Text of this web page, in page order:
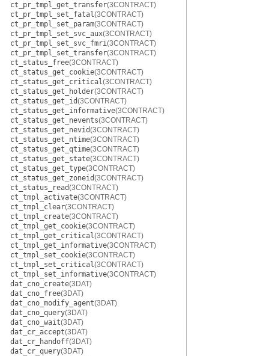
ct_pr_tmpl_get_transfer(3CONTRACT)
ct_pr_tmpl_set_fatal(3CONTRACT)
ct_pr_tmpl_set_param(3CONTRACT)
ct_pr_tmpl_set_svc_aux(3CONTRACT)
ct_pr_tmpl_set_svc_fmri(3CONTRACT)
ct_pr_tmpl_set_transfer(3CONTRACT)
ct_status_free(3CONTRACT)
ct_status_get_cookie(3CONTRACT)
ct_status_get_critical(3CONTRACT)
ct_status_get_holder(3CONTRACT)
ct_status_get_id(3CONTRACT)
ct_status_get_informative(3CONTRACT)
ct_status_get_nevents(3CONTRACT)
ct_status_get_nevid(3CONTRACT)
ct_status_get_ntime(3CONTRACT)
ct_status_get_qtime(3CONTRACT)
ct_status_get_state(3CONTRACT)
ct_status_get_type(3CONTRACT)
ct_status_get_zoneid(3CONTRACT)
ct_status_read(3CONTRACT)
ct_tmpl_activate(3CONTRACT)
ct_tmpl_clear(3CONTRACT)
ct_tmpl_create(3CONTRACT)
ct_tmpl_get_cookie(3CONTRACT)
ct_tmpl_get_critical(3CONTRACT)
ct_tmpl_get_informative(3CONTRACT)
ct_tmpl_set_cookie(3CONTRACT)
ct_tmpl_set_critical(3CONTRACT)
ct_tmpl_set_informative(3CONTRACT)
dat_cno_create(3DAT)
dat_cno_free(3DAT)
dat_cno_modify_agent(3DAT)
dat_cno_query(3DAT)
dat_cno_wait(3DAT)
dat_cr_accept(3DAT)
dat_cr_handoff(3DAT)
dat_cr_query(3DAT)